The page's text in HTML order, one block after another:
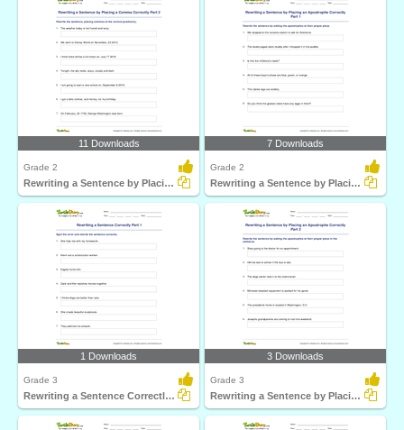
11 Downloads
Grade 2
Rewriting a Sentence by Placing a Comma Correctly Part...
7 Downloads
Grade 2
Rewriting a Sentence by Placing an Apostrophe Correctly...
1 Downloads
Grade 3
Rewriting a Sentence Correctly Part 1
3 Downloads
Grade 3
Rewriting a Sentence by Placing an Apostrophe Correctly...